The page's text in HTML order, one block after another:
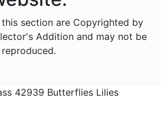
section are Copyrighted by
Addition and may not be
reproduced.
42939 Butterflies Lilies